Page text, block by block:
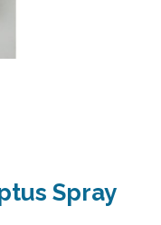
Spray